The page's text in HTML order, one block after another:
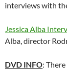
interviews with
Jessica Alba
Alba, director
DVD INFO: